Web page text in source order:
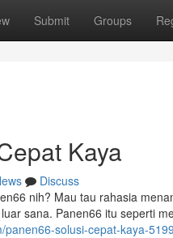
Submit Groups
Kaya
Discuss
nih? Mau tau rahasia
sana. Panen66 itu seperti
solusi-cepat-kaya-